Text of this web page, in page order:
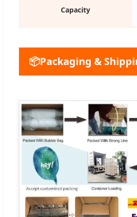
Capacity
📦Packaging &